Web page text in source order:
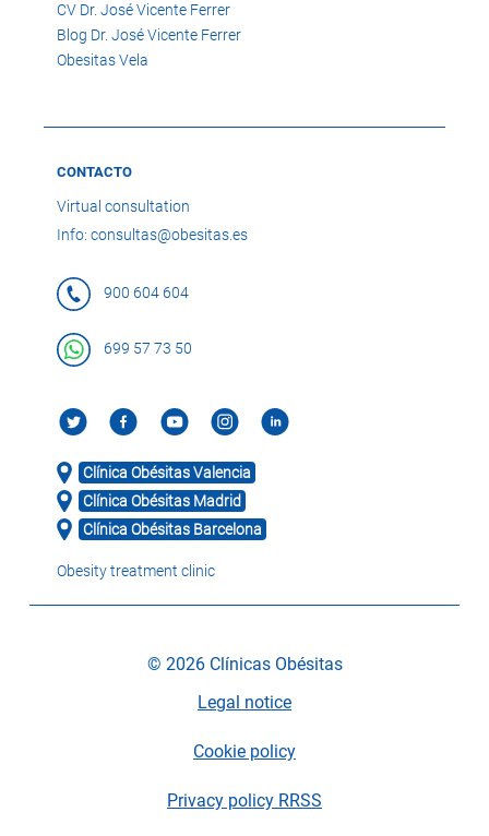
CV Dr. José Vicente Ferrer
Blog Dr. José Vicente Ferrer
Obesitas Vela
CONTACTO
Virtual consultation
Info: consultas@obesitas.es
900 604 604
699 57 73 50
Clínica Obésitas Valencia
Clínica Obésitas Madrid
Clínica Obésitas Barcelona
Obesity treatment clinic
© 2026 Clínicas Obésitas
Legal notice
Cookie policy
Privacy policy RRSS